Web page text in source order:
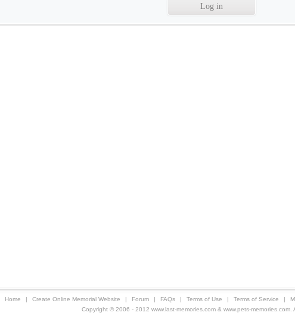
Home | Create Online Memorial Website | Forum | FAQs | Terms of Use | Terms of Service |
Copyright © 2006 - 2012 www.last-memories.com & www.pets-memories.com.